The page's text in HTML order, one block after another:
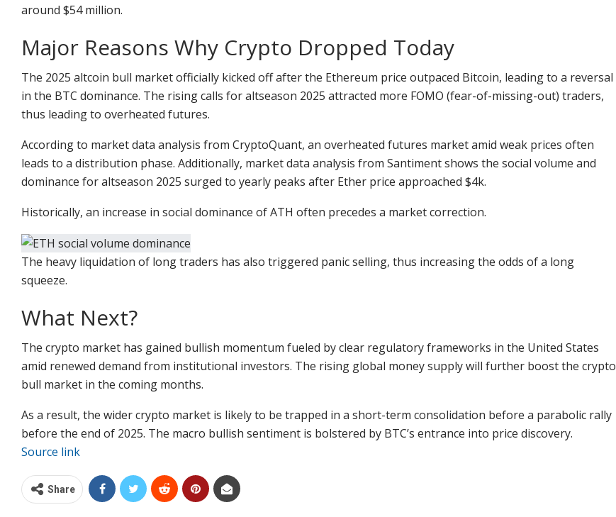
around $54 million.
Major Reasons Why Crypto Dropped Today
The 2025 altcoin bull market officially kicked off after the Ethereum price outpaced Bitcoin, leading to a reversal
in the BTC dominance. The rising calls for altseason 2025 attracted more FOMO (fear-of-missing-out) traders,
thus leading to overheated futures.
According to market data analysis from CryptoQuant, an overheated futures market amid weak prices often
leads to a distribution phase. Additionally, market data analysis from Santiment shows the social volume and
dominance for altseason 2025 surged to yearly peaks after Ether price approached $4k.
Historically, an increase in social dominance of ATH often precedes a market correction.
The heavy liquidation of long traders has also triggered panic selling, thus increasing the odds of a long
squeeze.
What Next?
The crypto market has gained bullish momentum fueled by clear regulatory frameworks in the United States
amid renewed demand from institutional investors. The rising global money supply will further boost the crypto
bull market in the coming months.
As a result, the wider crypto market is likely to be trapped in a short-term consolidation before a parabolic rally
before the end of 2025. The macro bullish sentiment is bolstered by BTC’s entrance into price discovery.
Source link
Share